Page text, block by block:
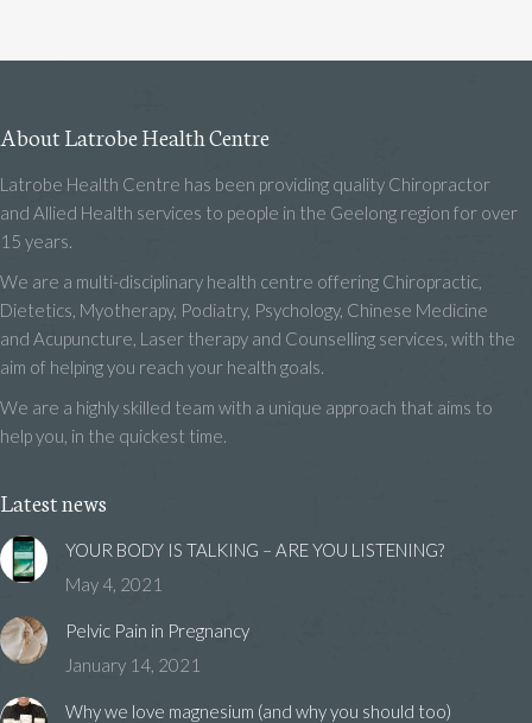
About Latrobe Health Centre
Latrobe Health Centre has been providing quality Chiropractor
and Allied Health services to people in the Geelong region for over
15 years.
We are a multi-disciplinary health centre offering Chiropractic,
Dietetics, Myotherapy, Podiatry, Psychology, Chinese Medicine
and Acupuncture, Laser therapy and Counselling services, with the
aim of helping you reach your health goals.
We are a highly skilled team with a unique approach that aims to
help you, in the quickest time.
Latest news
YOUR BODY IS TALKING – ARE YOU LISTENING?
May 4, 2021
Pelvic Pain in Pregnancy
January 14, 2021
Why we love magnesium (and why you should too)